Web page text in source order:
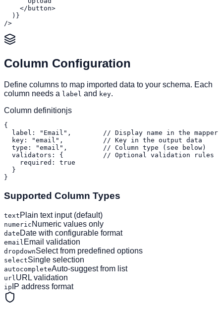
    </button>
  )}
/>
Column Configuration
Define columns to map imported data to your schema. Each
column needs a label and key.
Column definitionjs
{
  label: "Email",        // Display name in the mapper
  key: "email",          // Key in the output data
  type: "email",         // Column type (see below)
  validators: {          // Optional validation rules
    required: true
  }
}
Supported Column Types
text Plain text input (default)
numeric Numeric values only
date Date with configurable format
email Email validation
dropdownSelect from predefined options
selectSingle selection
autocompleteAuto-suggest from list
url URL validation
ip IP address format